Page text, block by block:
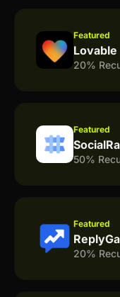
Featured
Lovable
20%
Featured
50%
Featured
20%